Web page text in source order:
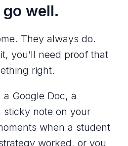
well.
They always do.
you’ll need proof that
right.
Google Doc, a
sticky note on your
when a student
worked, or you